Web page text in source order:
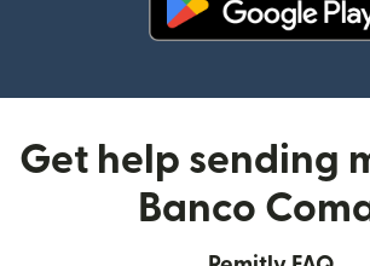
Get help sending
Banco